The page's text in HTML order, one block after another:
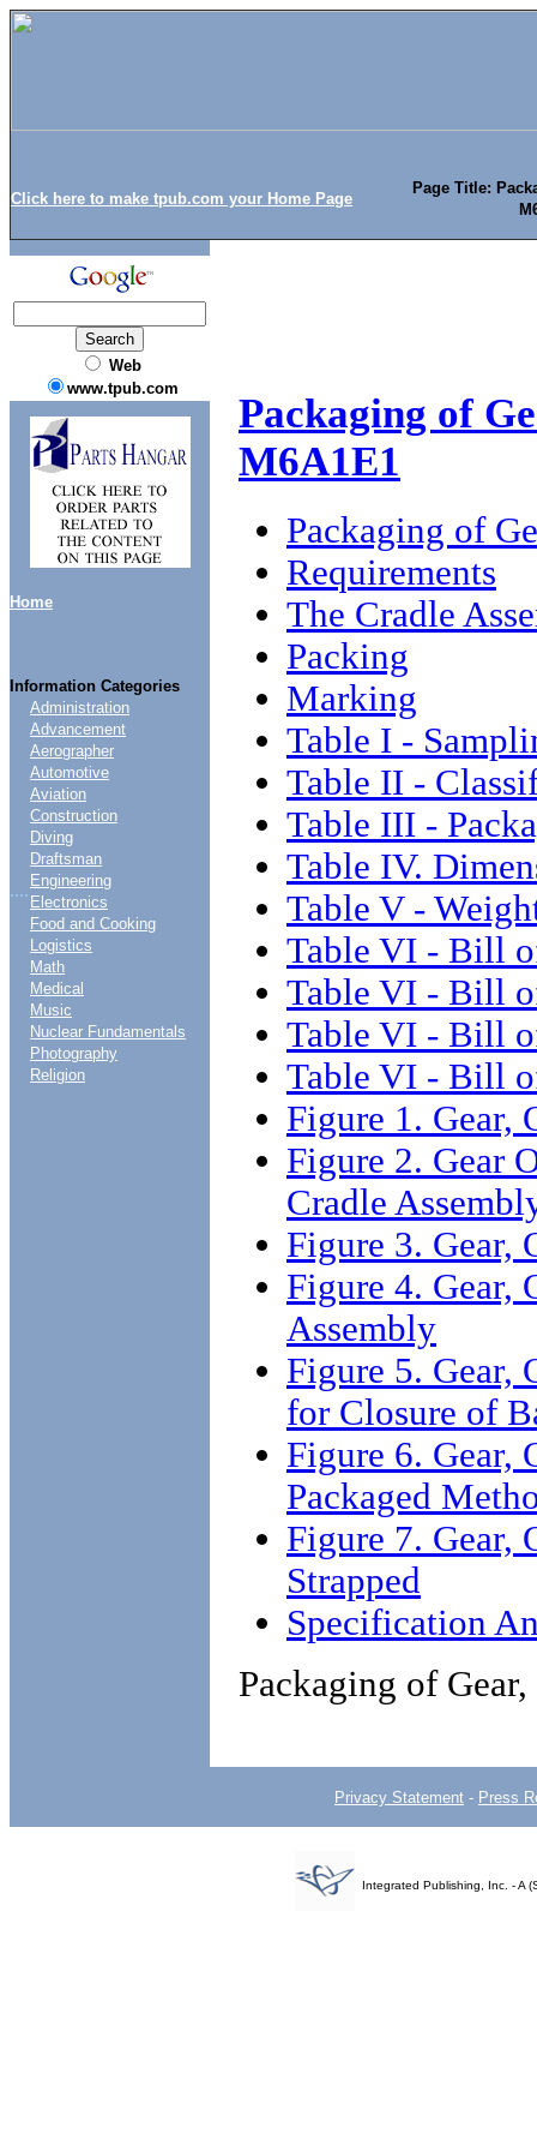
Click here to make tpub.com your Home Page
Page Title:
Web
www.tpub.com
Home
Information Categories
....
Administration
Advancement
Aerographer
Automotive
Aviation
Construction
Diving
Draftsman
Engineering
Electronics
Food and Cooking
Logistics
Math
Medical
Music
Nuclear Fundamentals
Photography
Religion
Packaging of
M6A1E1
Packaging of
Requirements
The Cradle
Packing
Marking
Table I -
Table II -
Table III -
Table IV.
Table V -
Table VI - Bill
Table VI - Bill
Table VI - Bill
Table VI - Bill
Figure 1. Gear,
Figure 2. Gear
Cradle
Figure 3. Gear,
Figure 4. Gear,
Assembly
Figure 5. Gear,
for Closure of
Figure 6. Gear,
Packaged
Figure 7.
Strapped
Specification
Packaging of
Privacy Statement - Press
Integrated Publishing, Inc. - A